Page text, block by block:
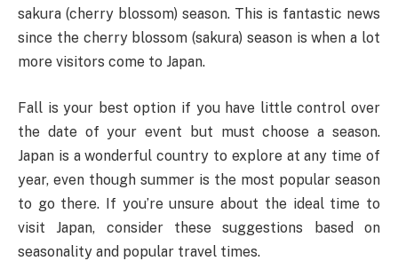
sakura (cherry blossom) season. This is fantastic news
since the cherry blossom (sakura) season is when a lot
more visitors come to Japan.
Fall is your best option if you have little control over
the date of your event but must choose a season.
Japan is a wonderful country to explore at any time of
year, even though summer is the most popular season
to go there. If you’re unsure about the ideal time to
visit Japan, consider these suggestions based on
seasonality and popular travel times.